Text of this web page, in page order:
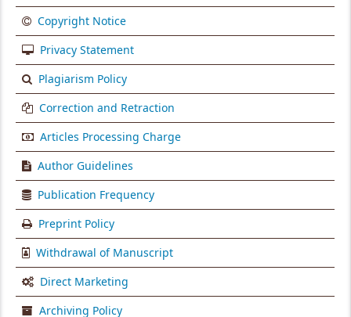
Copyright Notice
Privacy Statement
Plagiarism Policy
Correction and Retraction
Articles Processing Charge
Author Guidelines
Publication Frequency
Preprint Policy
Withdrawal of Manuscript
Direct Marketing
Archiving Policy